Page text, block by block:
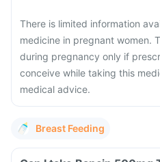
There is limited information
medicine in pregnant women.
during pregnancy only if
conceive while taking this
medical advice.
Breast Feeding